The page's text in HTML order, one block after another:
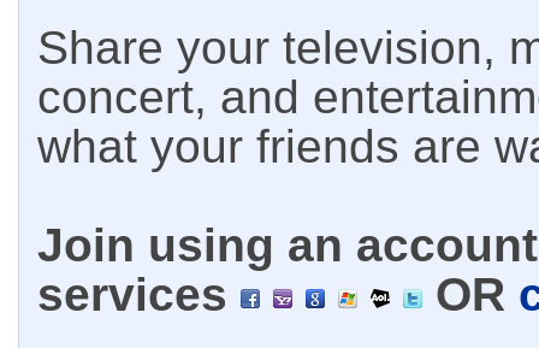
Share your television,
concert, and
what your friends are
Join using an
services
OR